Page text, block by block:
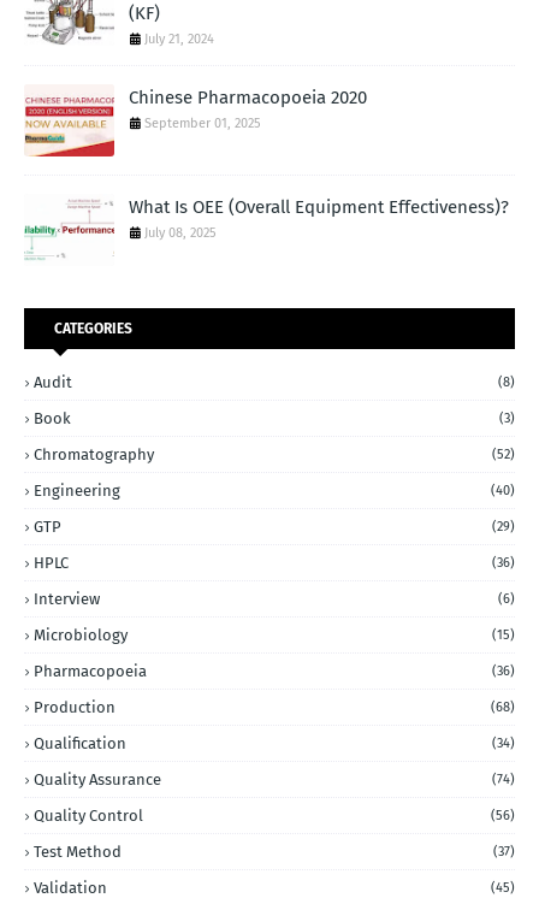
(KF)
July 21, 2024
Chinese Pharmacopoeia 2020
September 01, 2025
What Is OEE (Overall Equipment Effectiveness)?
July 08, 2025
CATEGORIES
Audit (8)
Book (3)
Chromatography (52)
Engineering (40)
GTP (29)
HPLC (36)
Interview (6)
Microbiology (15)
Pharmacopoeia (36)
Production (68)
Qualification (34)
Quality Assurance (74)
Quality Control (56)
Test Method (37)
Validation (45)